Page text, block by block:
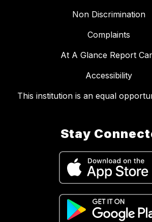
Non Discrimination
Complaints
At A Glance Report
Accessibility
This institution is an equal
Stay